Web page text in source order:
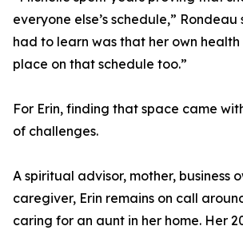
everyone else’s schedule,” Rondeau
had to learn was that her own
place on that schedule too.”
For Erin, finding that space came
of challenges.
A spiritual advisor, mother, business
caregiver, Erin remains on call
caring for an aunt in her home. Her